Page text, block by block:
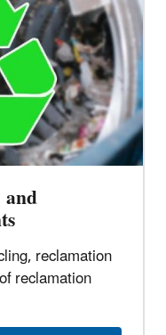
reclamation
reclamation